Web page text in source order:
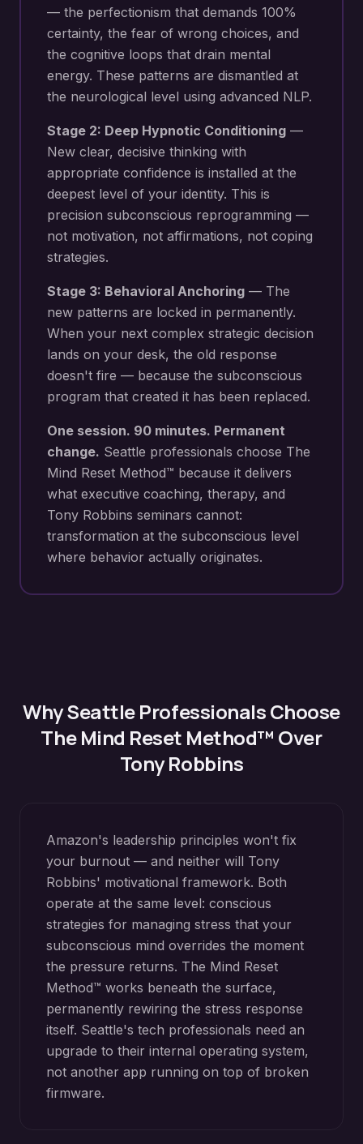
— the perfectionism that demands 100%
certainty, the fear of wrong choices, and
the cognitive loops that drain mental
energy. These patterns are dismantled at
the neurological level using advanced NLP.
Stage 2: Deep Hypnotic Conditioning —
New clear, decisive thinking with
appropriate confidence is installed at the
deepest level of your identity. This is
precision subconscious reprogramming —
not motivation, not affirmations, not coping
strategies.
Stage 3: Behavioral Anchoring — The
new patterns are locked in permanently.
When your next complex strategic decision
lands on your desk, the old response
doesn't fire — because the subconscious
program that created it has been replaced.
One session. 90 minutes. Permanent
change. Seattle professionals choose The
Mind Reset Method™ because it delivers
what executive coaching, therapy, and
Tony Robbins seminars cannot:
transformation at the subconscious level
where behavior actually originates.
WhySeattleProfessionals Choose
The Mind Reset Method™ Over
Tony Robbins
Amazon's leadership principles won't fix
your burnout — and neither will Tony
Robbins' motivational framework. Both
operate at the same level: conscious
strategies for managing stress that your
subconscious mind overrides the moment
the pressure returns. The Mind Reset
Method™ works beneath the surface,
permanently rewiring the stress response
itself. Seattle's tech professionals need an
upgrade to their internal operating system,
not another app running on top of broken
firmware.